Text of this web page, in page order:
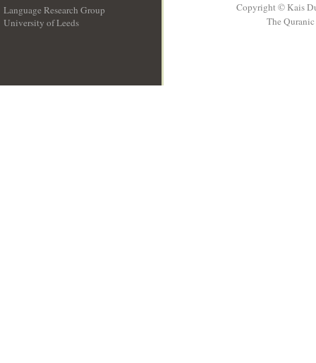
Language Research Group
University of Leeds
Copyright © Kais
The